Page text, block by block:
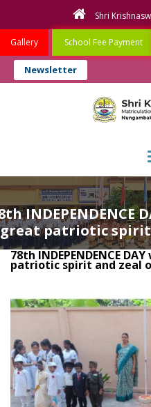
Shri
Gallery School Fee Payment
Newsletter
great patriotic spirit
78th INDEPENDENCE
patriotic spirit and zeal